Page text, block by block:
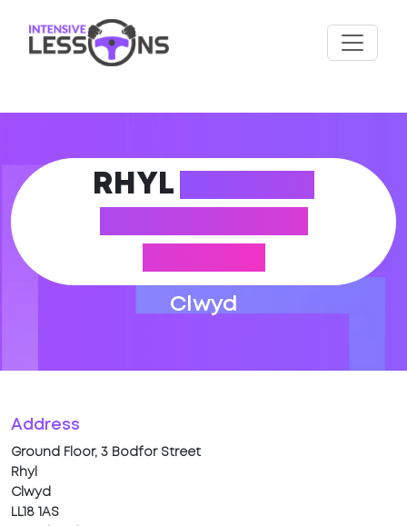
RHYL
Clwyd
Address
Ground Floor, 3 Bodfor Street
Rhyl
Clwyd
LL18 1AS